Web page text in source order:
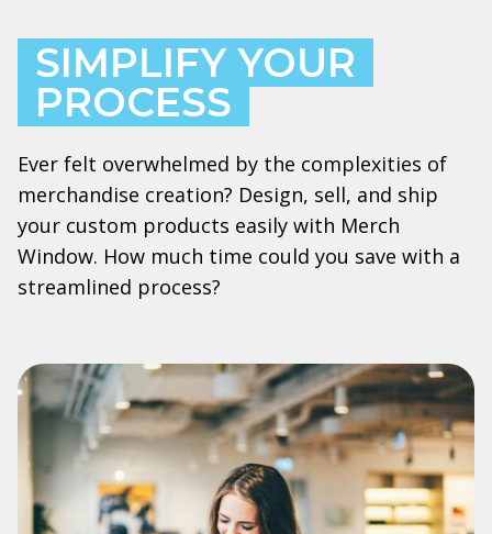
SIMPLIFY YOUR
PROCESS
Ever felt overwhelmed by the complexities of
merchandise creation? Design, sell, and ship
your custom products easily with Merch
Window. How much time could you save with a
streamlined process?